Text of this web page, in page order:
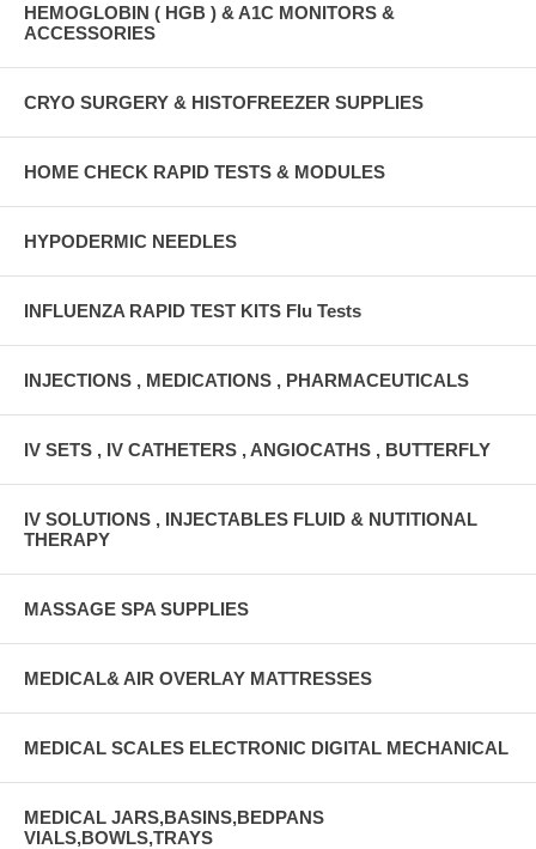
HEMOGLOBIN ( HGB ) & A1C MONITORS &
ACCESSORIES
CRYO SURGERY & HISTOFREEZER SUPPLIES
HOME CHECK RAPID TESTS & MODULES
HYPODERMIC NEEDLES
INFLUENZA RAPID TEST KITS Flu Tests
INJECTIONS , MEDICATIONS , PHARMACEUTICALS
IV SETS , IV CATHETERS , ANGIOCATHS , BUTTERFLY
IV SOLUTIONS , INJECTABLES FLUID & NUTITIONAL
THERAPY
MASSAGE SPA SUPPLIES
MEDICAL& AIR OVERLAY MATTRESSES
MEDICAL SCALES ELECTRONIC DIGITAL MECHANICAL
MEDICAL JARS,BASINS,BEDPANS
VIALS,BOWLS,TRAYS